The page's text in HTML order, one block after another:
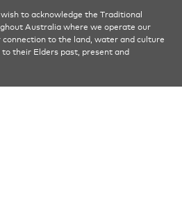
to acknowledge the Traditional
Australia where we operate our
to the land, water and culture
their Elders past, present and